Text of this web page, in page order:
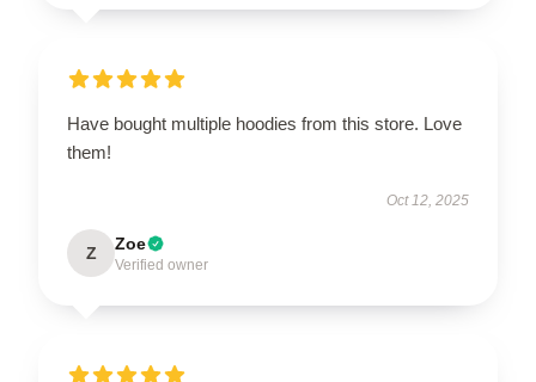
Have bought multiple hoodies from this store. Love
them!
Oct 12, 2025
Z Zoe
Verified owner